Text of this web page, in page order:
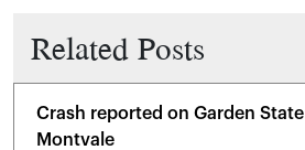
Related Posts
Crash reported on Garden
Montvale